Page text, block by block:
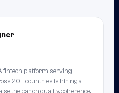
fintech platform serving
20+ countries is hiring a
the bar on quality, coherence,